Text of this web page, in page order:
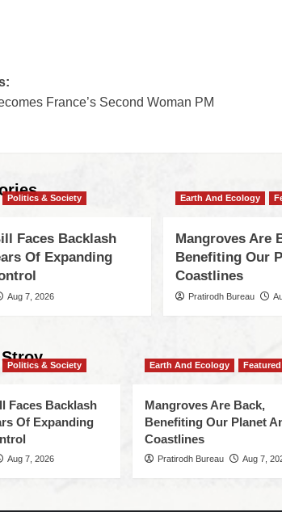
France’s Second Woman PM
Politics & Society
Faces Backlash
Of Expanding
Aug 7, 2026
Earth And Ecology
Mangroves Are
Benefiting Our
Coastlines
Pratirodh Bureau
Politics & Society
Faces Backlash
Of Expanding
Aug 7, 2026
Earth And Ecology Featured
Mangroves Are Back,
Benefiting Our Planet
Coastlines
Pratirodh Bureau Aug 7,